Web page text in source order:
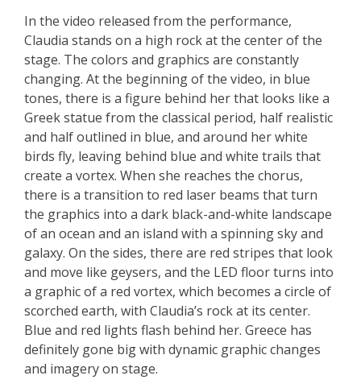
In the video released from the performance,
Claudia stands on a high rock at the center of the
stage. The colors and graphics are constantly
changing. At the beginning of the video, in blue
tones, there is a figure behind her that looks like a
Greek statue from the classical period, half realistic
and half outlined in blue, and around her white
birds fly, leaving behind blue and white trails that
create a vortex. When she reaches the chorus,
there is a transition to red laser beams that turn
the graphics into a dark black-and-white landscape
of an ocean and an island with a spinning sky and
galaxy. On the sides, there are red stripes that look
and move like geysers, and the LED floor turns into
a graphic of a red vortex, which becomes a circle of
scorched earth, with Claudia’s rock at its center.
Blue and red lights flash behind her. Greece has
definitely gone big with dynamic graphic changes
and imagery on stage.